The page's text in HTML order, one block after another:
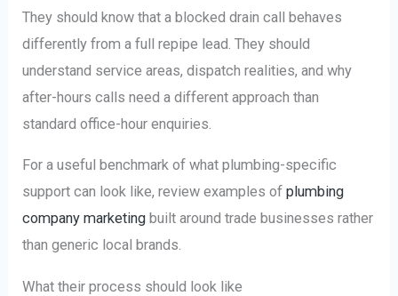
They should know that a blocked drain call behaves
differently from a full repipe lead. They should
understand service areas, dispatch realities, and why
after-hours calls need a different approach than
standard office-hour enquiries.
For a useful benchmark of what plumbing-specific
support can look like, review examples ofplumbing
company marketing built around trade businesses rather
than generic local brands.
What their process should look like